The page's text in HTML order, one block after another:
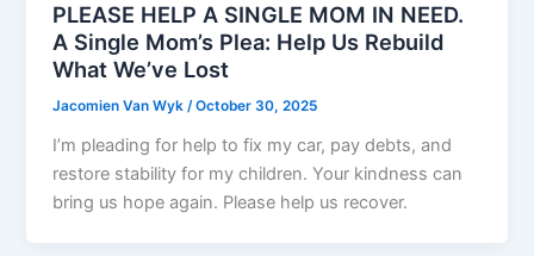
PLEASE HELP A SINGLE MOM IN NEED.
A Single Mom’s Plea: Help Us Rebuild
What We’ve Lost
Jacomien Van Wyk/October 30, 2025
I’m pleading for help to fix my car, pay debts, and
restore stability for my children. Your kindness can
bring us hope again. Please help us recover.